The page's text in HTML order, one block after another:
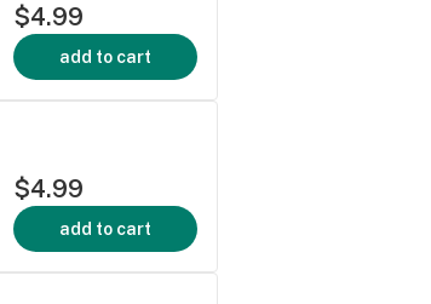
$4.99
add to cart
$4.99
add to cart